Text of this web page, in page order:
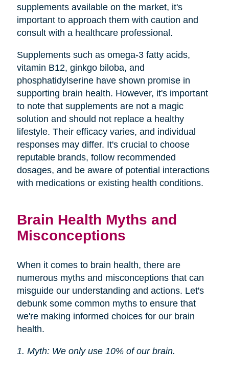
supplements available on the market, it's
important to approach them with caution and
consult with a healthcare professional.
Supplements such as omega-3 fatty acids,
vitamin B12, ginkgo biloba, and
phosphatidylserine have shown promise in
supporting brain health. However, it's important
to note that supplements are not a magic
solution and should not replace a healthy
lifestyle. Their efficacy varies, and individual
responses may differ. It's crucial to choose
reputable brands, follow recommended
dosages, and be aware of potential interactions
with medications or existing health conditions.
Brain Health Myths and
Misconceptions
When it comes to brain health, there are
numerous myths and misconceptions that can
misguide our understanding and actions. Let's
debunk some common myths to ensure that
we're making informed choices for our brain
health.
1. Myth: We only use 10% of our brain.